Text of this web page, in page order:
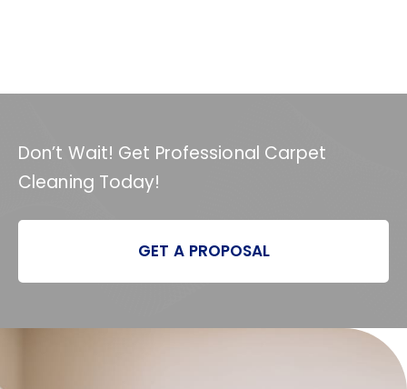
Don’t Wait! Get Professional Carpet
Cleaning Today!
GET A PROPOSAL